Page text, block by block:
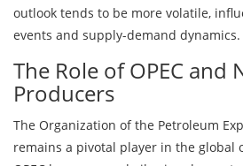
outlook tends to be more volatile,
events and supply-demand dynamics.
The Role of OPEC and
Producers
The Organization of the Petroleum
remains a pivotal player in the global